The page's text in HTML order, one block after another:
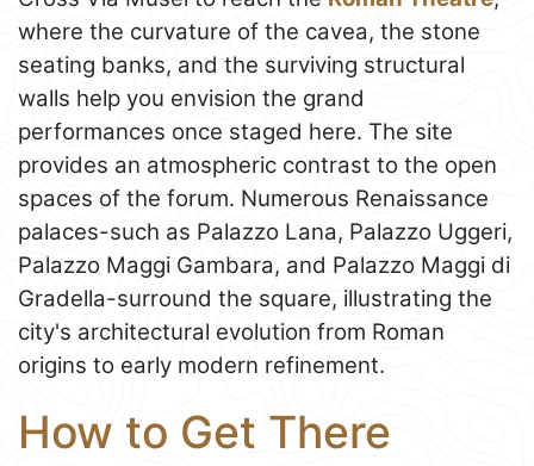
where the curvature of the cavea, the stone
seating banks, and the surviving structural
walls help you envision the grand
performances once staged here. The site
provides an atmospheric contrast to the open
spaces of the forum. Numerous Renaissance
palaces-such as Palazzo Lana, Palazzo Uggeri,
Palazzo Maggi Gambara, and Palazzo Maggi di
Gradella-surround the square, illustrating the
city's architectural evolution from Roman
origins to early modern refinement.
How to Get There